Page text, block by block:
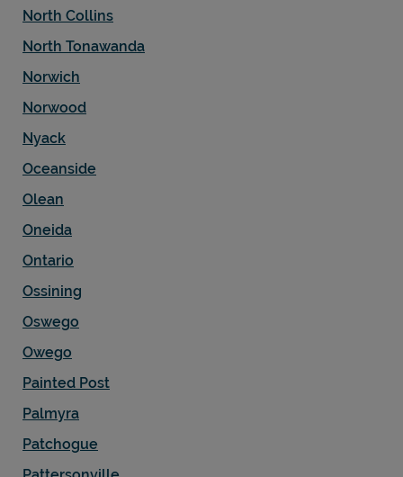
North Collins
North Tonawanda
Norwich
Norwood
Nyack
Oceanside
Olean
Oneida
Ontario
Ossining
Oswego
Owego
Painted Post
Palmyra
Patchogue